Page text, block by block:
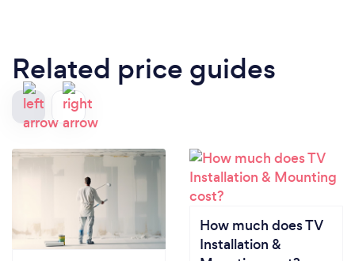
Related price guides
How much does TV
Installation &